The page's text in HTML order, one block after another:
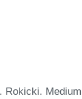
Rokicki.